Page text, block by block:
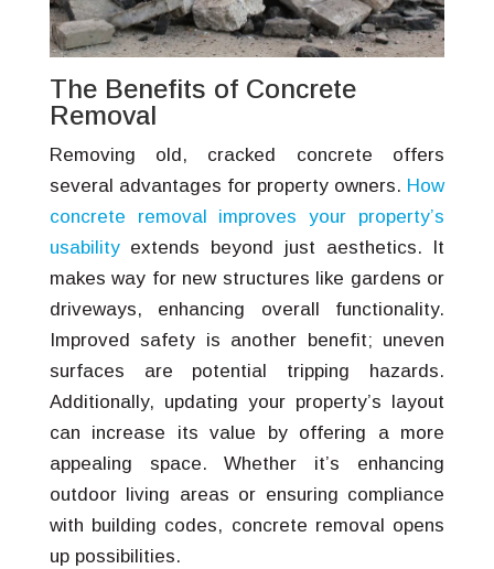
The Benefits of Concrete
Removal
Removing old, cracked concrete offers
several advantages for property owners. How
concrete removal improves your property’s
usabilityextends beyond just aesthetics. It
makes way for new structures like gardens or
driveways, enhancing overall functionality.
Improved safety is another benefit; uneven
surfaces are potential tripping hazards.
Additionally, updating your property’s layout
can increase its value by offering a more
appealing space. Whether it’s enhancing
outdoor living areas or ensuring compliance
with building codes, concrete removal opens
up possibilities.